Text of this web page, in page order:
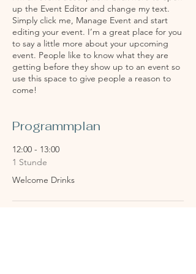
up the Event Editor and change my text.
Simply click me, Manage Event and start
editing your event. I’m a great place for you
to say a little more about your upcoming
event. People like to know what they are
getting before they show up to an event so
use this space to give people a reason to
come!
Programmplan
12:00 - 13:00
1 Stunde
Welcome Drinks